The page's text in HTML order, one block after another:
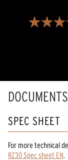
4.1
value.
Read
8
page
link.
DOCUMENTS
SPEC SHEET
For more technical
RZ30 Spec sheet EN.